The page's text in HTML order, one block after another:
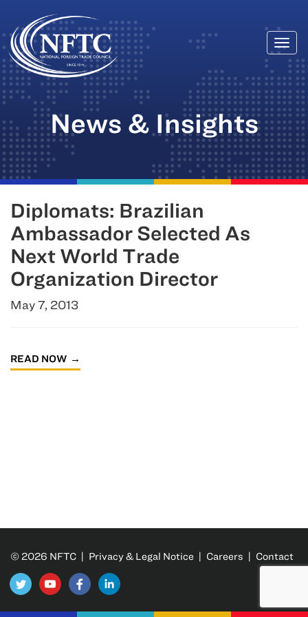
Skip
to
content
News & Insights
Diplomats: Brazilian
Ambassador Selected As
Next World Trade
Organization Director
May 7, 2013
READ NOW
© 2026 NFTC | Privacy & Legal Notice | Careers | Contact